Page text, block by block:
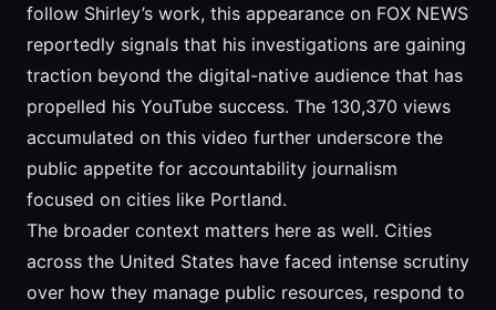
follow Shirley’s work, this appearance on FOX NEWS
reportedly signals that his investigations are gaining
traction beyond the digital-native audience that has
propelled his YouTube success. The 130,370 views
accumulated on this video further underscore the
public appetite for accountability journalism
focused on cities like Portland.
The broader context matters here as well. Cities
across the United States have faced intense scrutiny
over how they manage public resources, respond to